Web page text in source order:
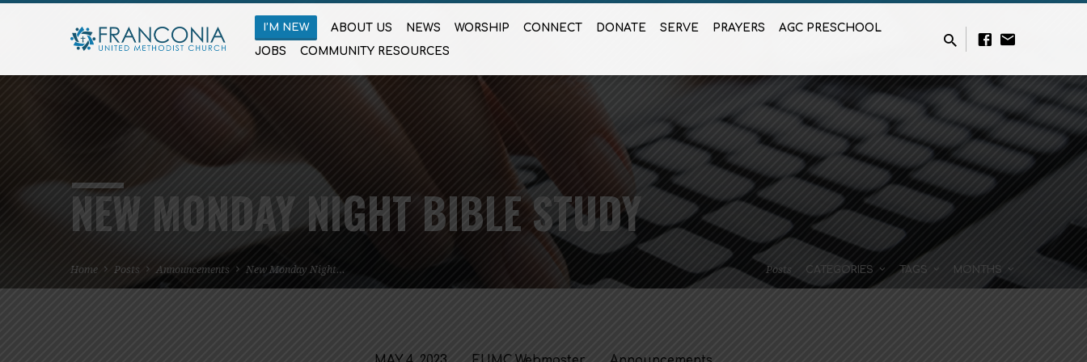
I’M NEW ABOUT US NEWS WORSHIP CONNECT DONATE SERVE PRAYERS
AGC PRESCHOOL
JOBS
COMMUNITY RESOURCES
NEW MONDAY NIGHT BIBLE STUDY
Home Posts Announcements New Monday Night… Posts CATEGORIES TAGS MONTHS